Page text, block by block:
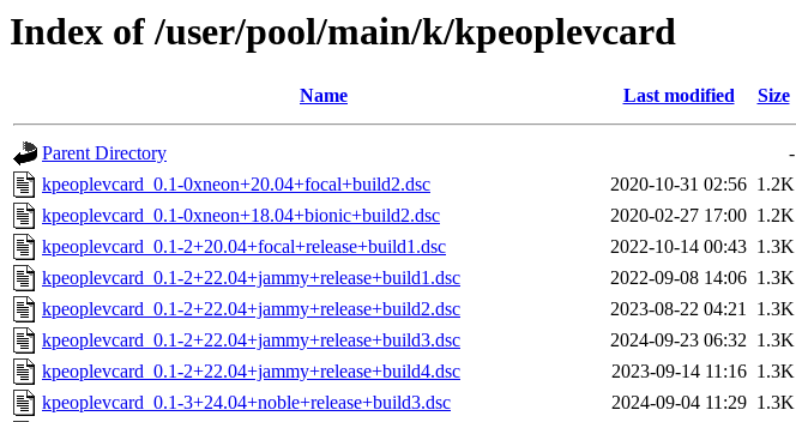
Index of /user/pool/main/k/kpeoplevcard
Name Last modified Size
Parent Directory
-
kpeoplevcard_0.1-0xneon+20.04+focal+build2.dsc
2020-10-31 02:56 1.2K
kpeoplevcard_0.1-0xneon+18.04+bionic+build2.dsc
2020-02-27 17:00 1.2K
kpeoplevcard_0.1-2+20.04+focal+release+build1.dsc
2022-10-14 00:43 1.3K
kpeoplevcard_0.1-2+22.04+jammy+release+build1.dsc
2022-09-08 14:06 1.3K
kpeoplevcard_0.1-2+22.04+jammy+release+build2.dsc
2023-08-22 04:21 1.3K
kpeoplevcard_0.1-2+22.04+jammy+release+build3.dsc
2024-09-23 06:32 1.3K
kpeoplevcard_0.1-2+22.04+jammy+release+build4.dsc
2023-09-14 11:16 1.3K
kpeoplevcard_0.1-3+24.04+noble+release+build3.dsc
2024-09-04 11:29 1.3K